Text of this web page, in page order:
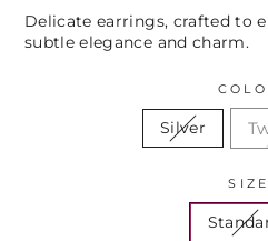
Delicate earrings, crafted to
subtle elegance and charm.
Silver
SIZE